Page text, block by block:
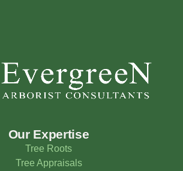
Our Expertise
Tree Roots
Tree Appraisals